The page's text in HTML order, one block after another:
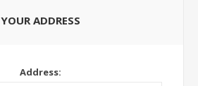
YOUR ADDRESS
Address: